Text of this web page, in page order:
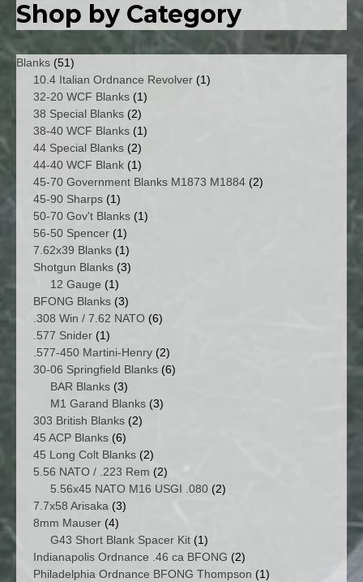
Shop by Category
Blanks 5151
products
10.4 Italian Ordnance Revolver 11
32-20 WCF Blanks 11
38 Special Blanks 22
products
38-40 WCF Blanks 11
44 Special Blanks 22
products
44-40 WCF Blank 11
product
45-70 Government Blanks M1873 M1884 22
45-90 Sharps 11
product
50-70 Gov't Blanks 11
56-50 Spencer 11
product
7.62x39 Blanks 11
product
Shotgun Blanks 33
12 Gauge 11
product
BFONG Blanks 33
products
.308 Win / 7.62 NATO 66
.577 Snider 11
product
.577-450 Martini-Henry 22
products
30-06 Springfield Blanks 66
BAR Blanks 33
products
M1 Garand Blanks 33
303 British Blanks 22
45 ACP Blanks 66
products
45 Long Colt Blanks 22
products
5.56 NATO / .223 Rem 22
products
5.56x45 NATO M16 USGI .080 22
7.7x58 Arisaka 33
8mm Mauser 44
products
G43 Short Blank Spacer Kit 11
product
Indianapolis Ordnance .46 ca BFONG 22
products
Philadelphia Ordnance BFONG Thompson 11